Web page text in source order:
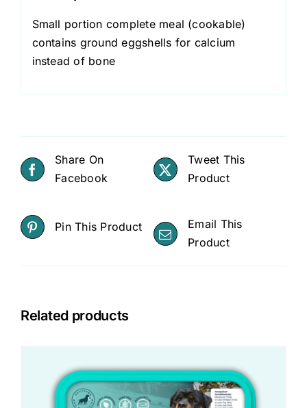
Small portion complete meal (cookable)
contains ground eggshells for calcium
instead of bone
Share On
Facebook
Tweet This
Product
Pin This Product
Email This
Product
Related products